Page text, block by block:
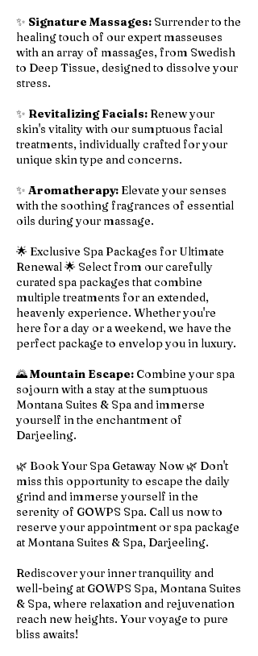
✨ Signature Massages:Surrender to the
healing touch of our expert masseuses
with an array of massages, from Swedish
to Deep Tissue, designed to dissolve your
stress.
✨ Revitalizing Facials: Renew your
skin's vitality with our sumptuous facial
treatments, individually crafted for your
unique skin type and concerns.
✨ Aromatherapy: Elevate your senses
with the soothing fragrances of essential
oils during your massage.
🌟 Exclusive Spa Packages for Ultimate
Renewal 🌟 Select from our carefully
curated spa packages that combine
multiple treatments for an extended,
heavenly experience. Whether you're
here for a day or a weekend, we have the
perfect package to envelop you in luxury.
🌄Mountain Escape: Combine your spa
sojourn with a stay at the sumptuous
Montana Suites & Spa and immerse
yourself in the enchantment of
Darjeeling.
🌿 Book Your Spa Getaway Now 🌿 Don't
miss this opportunity to escape the daily
grind and immerse yourself in the
serenity of GOWPS Spa. Call us now to
reserve your appointment or spa package
at Montana Suites & Spa, Darjeeling.
Rediscover your inner tranquility and
well-being at GOWPS Spa, Montana Suites
& Spa, where relaxation and rejuvenation
reach new heights. Your voyage to pure
bliss awaits!